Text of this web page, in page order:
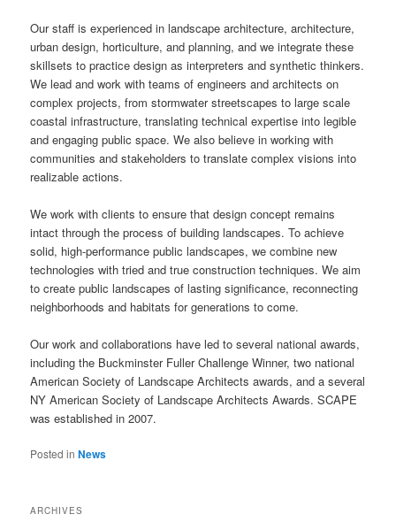
Our staff is experienced in landscape architecture, architecture,
urban design, horticulture, and planning, and we integrate these
skillsets to practice design as interpreters and synthetic thinkers.
We lead and work with teams of engineers and architects on
complex projects, from stormwater streetscapes to large scale
coastal infrastructure, translating technical expertise into legible
and engaging public space. We also believe in working with
communities and stakeholders to translate complex visions into
realizable actions.
We work with clients to ensure that design concept remains
intact through the process of building landscapes. To achieve
solid, high-performance public landscapes, we combine new
technologies with tried and true construction techniques. We aim
to create public landscapes of lasting significance, reconnecting
neighborhoods and habitats for generations to come.
Our work and collaborations have led to several national awards,
including the Buckminster Fuller Challenge Winner, two national
American Society of Landscape Architects awards, and a several
NY American Society of Landscape Architects Awards. SCAPE
was established in 2007.
Posted in News
ARCHIVES